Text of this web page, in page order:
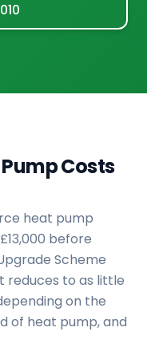
Costs
heat pump
before
Scheme
to as little
on the
of heat pump, and